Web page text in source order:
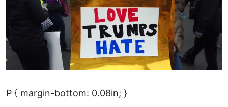
P { margin-bottom: 0.08in; }